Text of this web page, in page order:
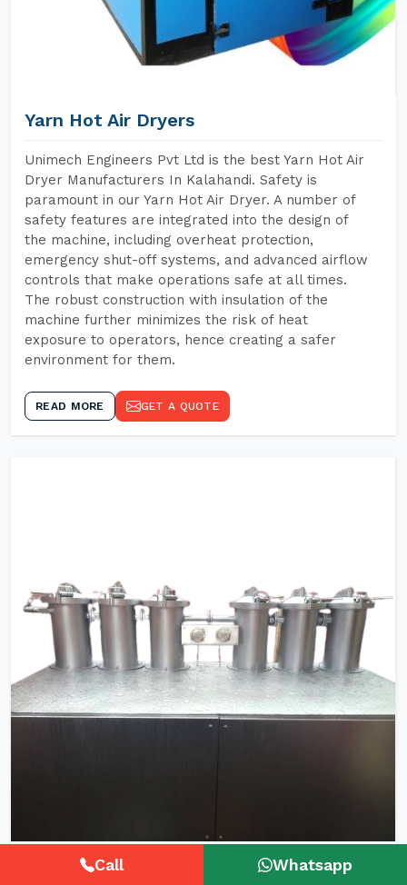
Yarn Hot Air Dryers
Unimech Engineers Pvt Ltd is the best Yarn Hot Air
Dryer Manufacturers In Kalahandi. Safety is
paramount in our Yarn Hot Air Dryer. A number of
safety features are integrated into the design of
the machine, including overheat protection,
emergency shut-off systems, and advanced airflow
controls that make operations safe at all times.
The robust construction with insulation of the
machine further minimizes the risk of heat
exposure to operators, hence creating a safer
environment for them.
READ MORE GET A QUOTE
HTHP Tubular Zipper Tape Dyeing
Call Whatsapp